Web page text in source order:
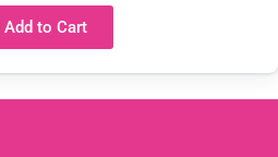
Add to Cart